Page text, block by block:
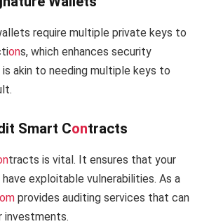
require multiple private keys to
ons, which enhances security
akin to needing multiple keys to
Smart Contracts
tracts is vital. It ensures that your
exploitable vulnerabilities. As a
provides auditing services that can
investments.